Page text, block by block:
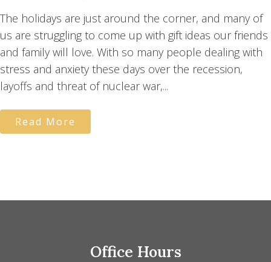
The holidays are just around the corner, and many of
us are struggling to come up with gift ideas our friends
and family will love. With so many people dealing with
stress and anxiety these days over the recession,
layoffs and threat of nuclear war,...
Read More
Office Hours